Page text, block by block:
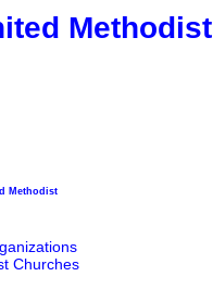
Methodist
Methodist
Churches